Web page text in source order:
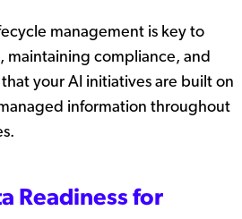
management is key to
maintaining compliance, and
your AI initiatives are built on
information throughout
Readiness for